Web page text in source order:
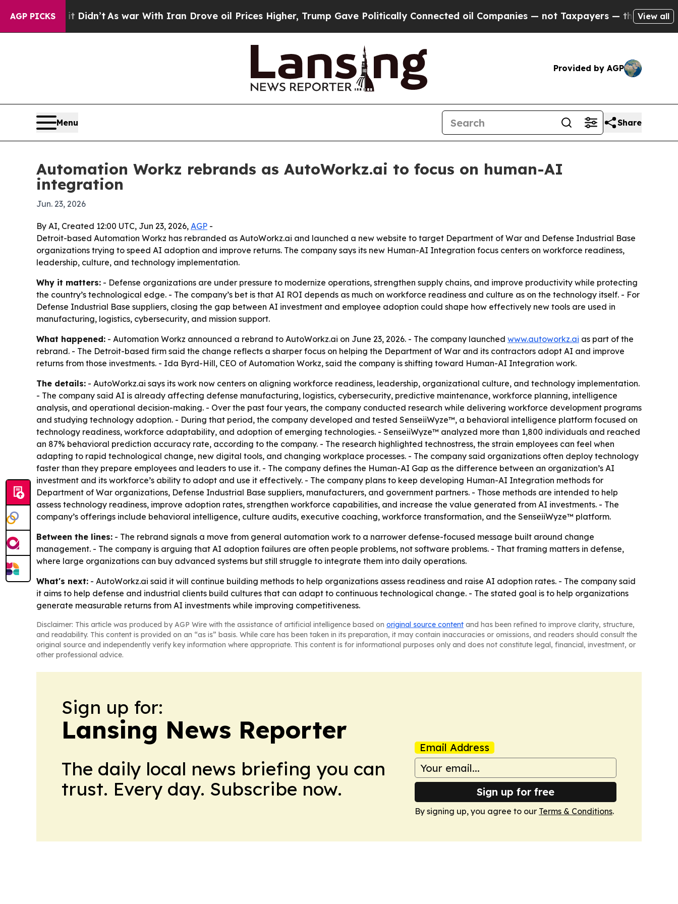
AGP PICKS
Well, it Didn’tAs war With Iran Drove oil Prices Higher, Trump Gave Politically Connected oil Companies — not Taxpayers — the Chance toView all
Provided by AGP
Menu Share
Automation Workz rebrands as AutoWorkz.ai to focus on human-AI
integration
Jun. 23, 2026
By AI, Created 12:00 UTC, Jun 23, 2026, AGP -
Detroit-based Automation Workz has rebranded as AutoWorkz.ai and launched a new website to target Department of War and Defense Industrial Base
organizations trying to speed AI adoption and improve returns. The company says its new Human-AI Integration focus centers on workforce readiness,
leadership, culture, and technology implementation.
Why it matters: - Defense organizations are under pressure to modernize operations, strengthen supply chains, and improve productivity while protecting
the country’s technological edge. - The company’s bet is that AI ROI depends as much on workforce readiness and culture as on the technology itself. - For
Defense Industrial Base suppliers, closing the gap between AI investment and employee adoption could shape how effectively new tools are used in
manufacturing, logistics, cybersecurity, and mission support.
What happened: - Automation Workz announced a rebrand to AutoWorkz.ai on June 23, 2026. - The company launched www.autoworkz.ai as part of the
rebrand. - The Detroit-based firm said the change reflects a sharper focus on helping the Department of War and its contractors adopt AI and improve
returns from those investments. - Ida Byrd-Hill, CEO of Automation Workz, said the company is shifting toward Human-AI Integration work.
The details: - AutoWorkz.ai says its work now centers on aligning workforce readiness, leadership, organizational culture, and technology implementation.
- The company said AI is already affecting defense manufacturing, logistics, cybersecurity, predictive maintenance, workforce planning, intelligence
analysis, and operational decision-making. - Over the past four years, the company conducted research while delivering workforce development programs
and studying technology adoption. - During that period, the company developed and tested SenseiiWyze™, a behavioral intelligence platform focused on
technology readiness, workforce adaptability, and adoption of emerging technologies. - SenseiiWyze™ analyzed more than 1,800 individuals and reached
an 87% behavioral prediction accuracy rate, according to the company. - The research highlighted technostress, the strain employees can feel when
adapting to rapid technological change, new digital tools, and changing workplace processes. - The company said organizations often deploy technology
faster than they prepare employees and leaders to use it. - The company defines the Human-AI Gap as the difference between an organization’s AI
investment and its workforce’s ability to adopt and use it effectively. - The company plans to keep developing Human-AI Integration methods for
Department of War organizations, Defense Industrial Base suppliers, manufacturers, and government partners. - Those methods are intended to help
assess technology readiness, improve adoption rates, strengthen workforce capabilities, and increase the value generated from AI investments. - The
company’s offerings include behavioral intelligence, culture audits, executive coaching, workforce transformation, and the SenseiiWyze™ platform.
Between the lines: - The rebrand signals a move from general automation work to a narrower defense-focused message built around change
management. - The company is arguing that AI adoption failures are often people problems, not software problems. - That framing matters in defense,
where large organizations can buy advanced systems but still struggle to integrate them into daily operations.
What's next: - AutoWorkz.ai said it will continue building methods to help organizations assess readiness and raise AI adoption rates. - The company said
it aims to help defense and industrial clients build cultures that can adapt to continuous technological change. - The stated goal is to help organizations
generate measurable returns from AI investments while improving competitiveness.
Disclaimer: This article was produced by AGP Wire with the assistance of artificial intelligence based on original source content and has been refined to improve clarity, structure,
and readability. This content is provided on an “as is” basis. While care has been taken in its preparation, it may contain inaccuracies or omissions, and readers should consult the
original source and independently verify key information where appropriate. This content is for informational purposes only and does not constitute legal, financial, investment, or
other professional advice.
Sign up for:
Lansing News Reporter
The daily local news briefing you can
trust. Every day. Subscribe now.
Email Address
Sign up for free
By signing up, you agree to our Terms & Conditions.